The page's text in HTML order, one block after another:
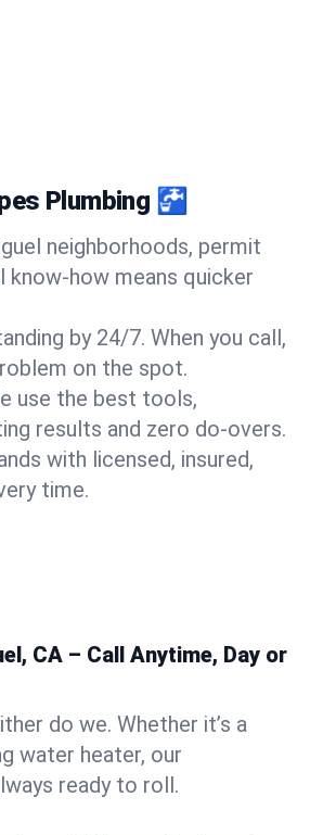
Plumbing 🚰
neighborhoods, permit
know-how means quicker
by 24/7. When you call,
on the spot.
use the best tools,
results and zero do-overs.
with licensed, insured,
time.
CA – Call Anytime, Day or
do we. Whether it’s a
water heater, our
ready to roll.